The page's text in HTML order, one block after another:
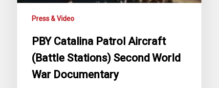
Press & Video
PBY Catalina Patrol Aircraft
(Battle Stations) Second World
War Documentary